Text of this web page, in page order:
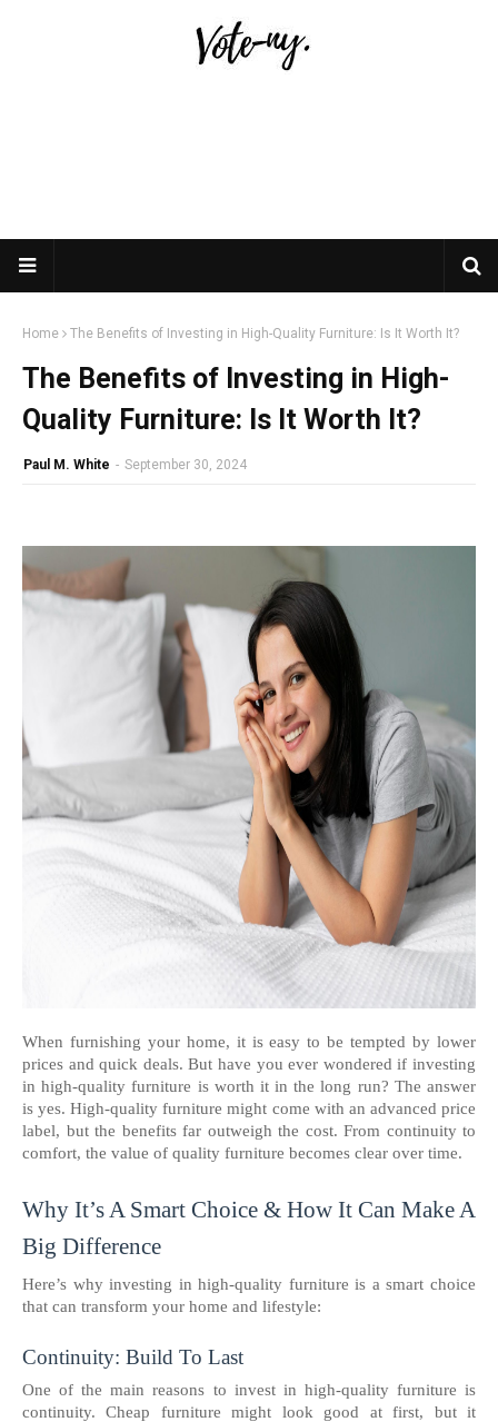
Home The Benefits of Investing in High-Quality Furniture: Is It Worth It?
The Benefits of Investing in High-
Quality Furniture: Is It Worth It?
Paul M. White - September 30, 2024
When furnishing your home, it is easy to be tempted by lower
prices and quick deals. But have you ever wondered if investing
in high-quality furniture is worth it in the long run? The answer
is yes. High-quality furniture might come with an advanced price
label, but the benefits far outweigh the cost. From continuity to
comfort, the value of quality furniture becomes clear over time.
Why It’s A Smart Choice & How It Can Make A
Big Difference
Here’s why investing in high-quality furniture is a smart choice
that can transform your home and lifestyle:
Continuity: Build To Last
One of the main reasons to invest in high-quality furniture is
continuity. Cheap furniture might look good at first, but it